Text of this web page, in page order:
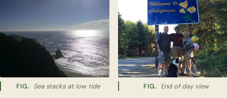
Sea stacks at low tide End of day view